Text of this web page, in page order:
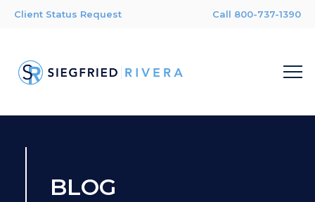
Client Status Request Call 800-737-1390
BLOG